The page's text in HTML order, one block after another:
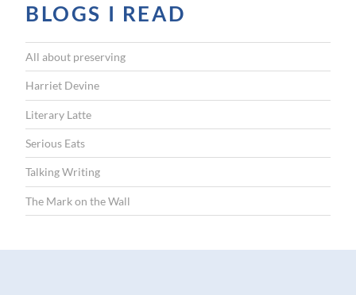
BLOGS I READ
All about preserving
Harriet Devine
Literary Latte
Serious Eats
Talking Writing
The Mark on the Wall